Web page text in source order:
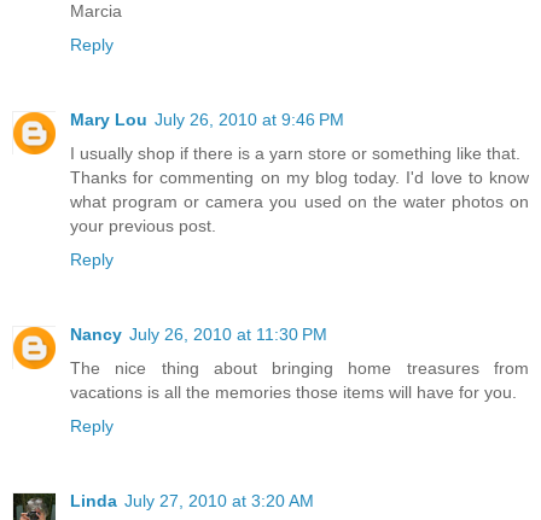
Marcia
Reply
Mary Lou July 26, 2010 at 9:46 PM
I usually shop if there is a yarn store or something like that.
Thanks for commenting on my blog today. I'd love to know
what program or camera you used on the water photos on
your previous post.
Reply
Nancy July 26, 2010 at 11:30 PM
The nice thing about bringing home treasures from
vacations is all the memories those items will have for you.
Reply
Linda July 27, 2010 at 3:20 AM